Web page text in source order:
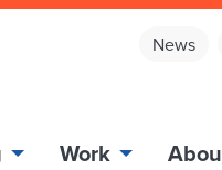
News
Work